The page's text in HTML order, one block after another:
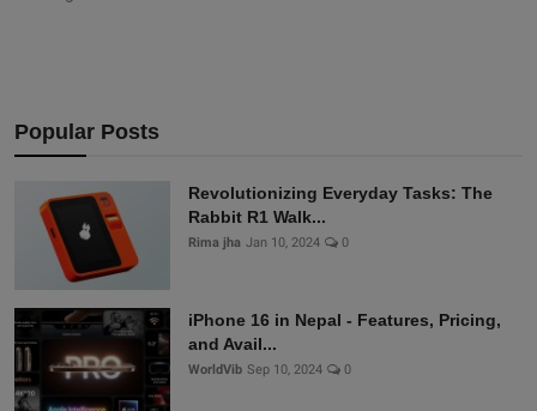
Popular Posts
Revolutionizing Everyday Tasks: The
Rabbit R1 Walk...
Rima jha Jan 10, 2024 0
iPhone 16 in Nepal - Features, Pricing,
and Avail...
WorldVib Sep 10, 2024 0